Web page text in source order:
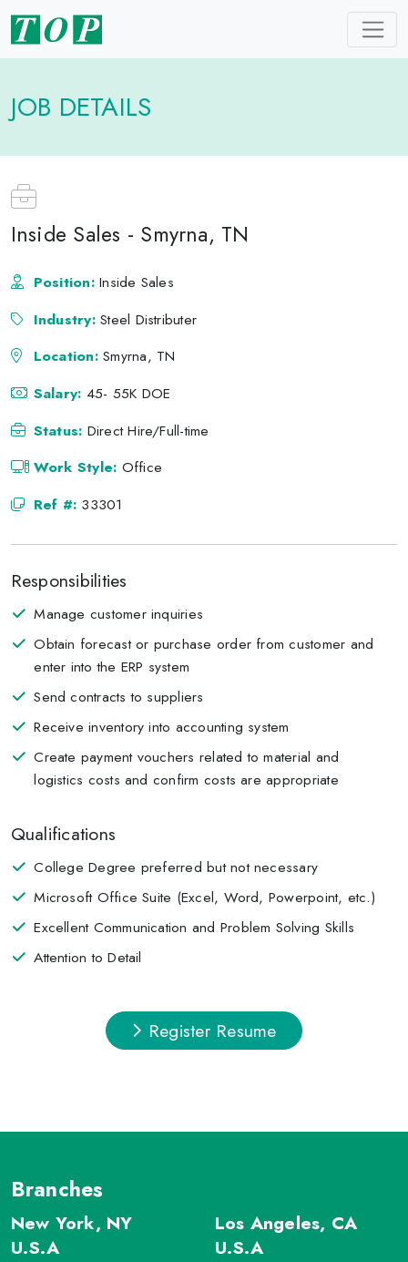
JOB DETAILS
Inside Sales - Smyrna, TN
Position:Inside Sales
Industry:Steel Distributer
Location:Smyrna, TN
Salary: 45- 55K DOE
Status: Direct Hire/Full-time
Work Style: Office
Ref #: 33301
Responsibilities
Manage customer inquiries
Obtain forecast or purchase order from customer and
enter into the ERP system
Send contracts to suppliers
Receive inventory into accounting system
Create payment vouchers related to material and
logistics costs and confirm costs are appropriate
Qualifications
College Degree preferred but not necessary
Microsoft Office Suite (Excel, Word, Powerpoint, etc.)
Excellent Communication and Problem Solving Skills
Attention to Detail
Register Resume
Branches
New York, NY
U.S.A
Los Angeles, CA
U.S.A